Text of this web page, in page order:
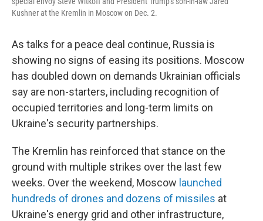
Kushner at the Kremlin in Moscow on Dec. 2.
As talks for a peace deal continue, Russia is
showing no signs of easing its positions. Moscow
has doubled down on demands Ukrainian officials
say are non-starters, including recognition of
occupied territories and long-term limits on
Ukraine's security partnerships.
The Kremlin has reinforced that stance on the
ground with multiple strikes over the last few
weeks. Over the weekend, Moscow launched
hundreds of drones and dozens of missiles at
Ukraine's energy grid and other infrastructure,